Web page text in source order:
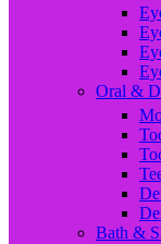
Oral &
Bath &